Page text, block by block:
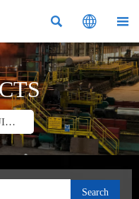
  
SEND INQUIRY
Search